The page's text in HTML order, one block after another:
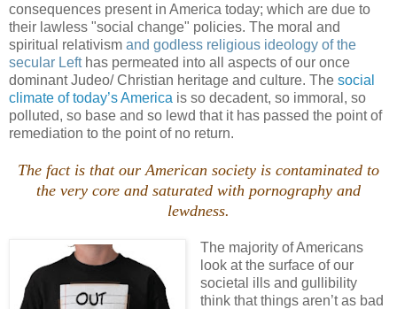
consequences present in America today; which are due to
their lawless "social change" policies. The moral and
spiritual relativism and godless religious ideology of the
secular Left has permeated into all aspects of our once
dominantJudeo/ Christian heritage and culture. The social
climate of today’s America is so decadent, so immoral, so
polluted, so base and so lewd that it has passed the point of
remediation to the point of no return.
The fact is that our American society is contaminated to
the very core and saturated with pornography and
lewdness.
The majority of Americans
look at the surface of our
societal ills and gullibility
think that things aren’t as bad